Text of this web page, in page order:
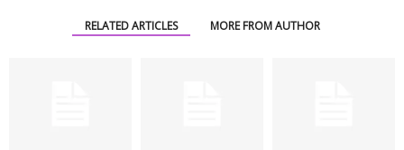
RELATED ARTICLES MORE FROM AUTHOR